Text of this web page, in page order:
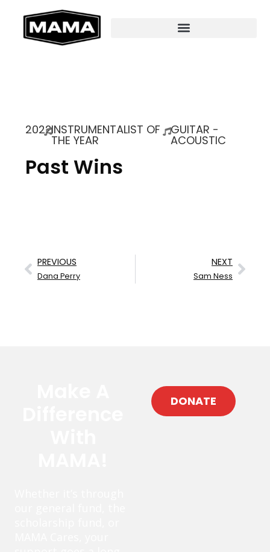
2022INSTRUMENTALIST OF
THE YEAR
GUITAR -
ACOUSTIC
Past Wins
PREVIOUS
Dana Perry
NEXT
Sam Ness
DONATE